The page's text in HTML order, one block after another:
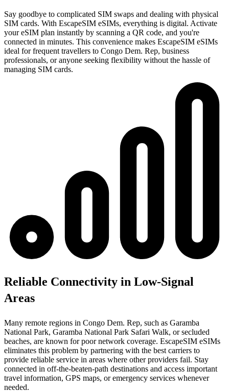
Say goodbye to complicated SIM swaps and dealing with physical
SIM cards. With EscapeSIM eSIMs, everything is digital. Activate
your eSIM plan instantly by scanning a QR code, and you're
connected in minutes. This convenience makes EscapeSIM eSIMs
ideal for frequent travellers to Congo Dem. Rep, business
professionals, or anyone seeking flexibility without the hassle of
managing SIM cards.
Reliable Connectivity in Low-Signal
Areas
Many remote regions in Congo Dem. Rep, such as Garamba
National Park, Garamba National Park Safari Walk, or secluded
beaches, are known for poor network coverage. EscapeSIM eSIMs
eliminates this problem by partnering with the best carriers to
provide reliable service in areas where other providers fail. Stay
connected in off-the-beaten-path destinations and access important
travel information, GPS maps, or emergency services whenever
needed.